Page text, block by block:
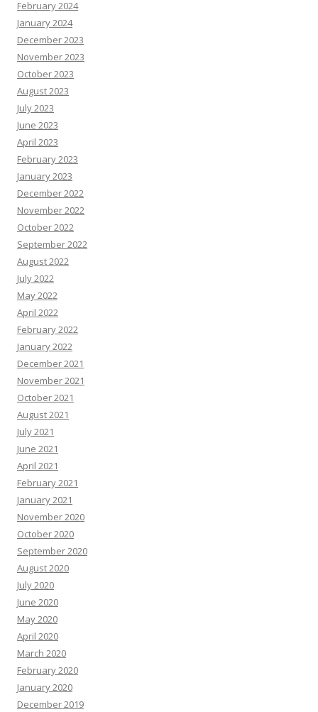
February 2024
January 2024
December 2023
November 2023
October 2023
August 2023
July 2023
June 2023
April 2023
February 2023
January 2023
December 2022
November 2022
October 2022
September 2022
August 2022
July 2022
May 2022
April 2022
February 2022
January 2022
December 2021
November 2021
October 2021
August 2021
July 2021
June 2021
April 2021
February 2021
January 2021
November 2020
October 2020
September 2020
August 2020
July 2020
June 2020
May 2020
April 2020
March 2020
February 2020
January 2020
December 2019